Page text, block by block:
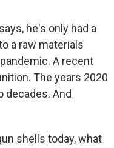
he's only had a
a raw materials
A recent
The years 2020
decades. And
shells today, what